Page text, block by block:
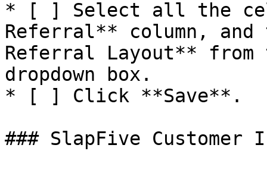
* [ ] Select all the
Referral** column,
Referral Layout** from
dropdown box.
* [ ] Click **Save**.
### SlapFive